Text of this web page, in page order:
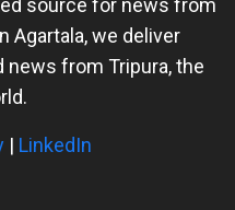
source for news from
Agartala, we deliver
news from Tripura, the
| LinkedIn